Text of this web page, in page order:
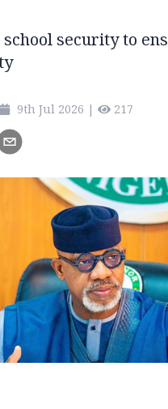
security to
9th Jul 2026 | 217